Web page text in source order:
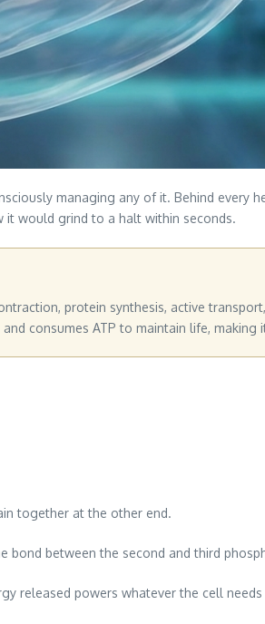
managing any of it. Behind every
it would grind to a halt within seconds.
protein synthesis, active
consumes ATP to maintain life,
together at the other end.
between the second and third
released powers whatever the cell